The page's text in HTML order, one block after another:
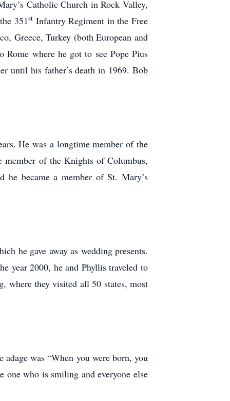
Catholic Church in Rock Valley,
351stInfantry Regiment in the Free
Greece, Turkey (both European and
where he got to see Pope Pius
until his father’s death in 1969. Bob
He was a longtime member of the
member of the Knights of Columbus,
became a member of St. Mary’s
he gave away as wedding presents.
year 2000, he and Phyllis traveled to
where they visited all 50 states, most
was “When you were born, you
who is smiling and everyone else